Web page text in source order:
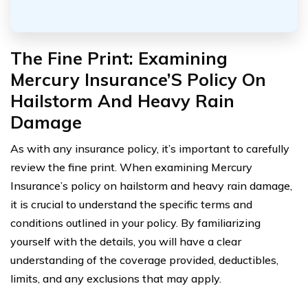
The Fine Print: Examining
Mercury Insurance’S Policy On
Hailstorm And Heavy Rain
Damage
As with any insurance policy, it’s important to carefully
review the fine print. When examining Mercury
Insurance’s policy on hailstorm and heavy rain damage,
it is crucial to understand the specific terms and
conditions outlined in your policy. By familiarizing
yourself with the details, you will have a clear
understanding of the coverage provided, deductibles,
limits, and any exclusions that may apply.